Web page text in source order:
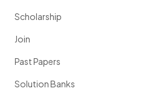
Scholarship
Join
Past Papers
Solution Banks